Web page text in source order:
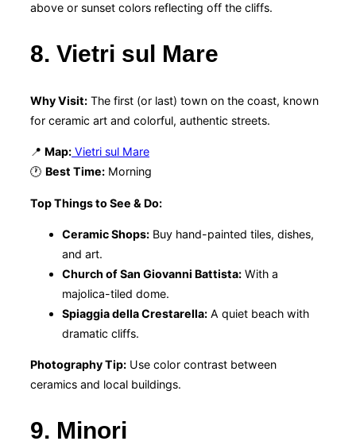
above or sunset colors reflecting off the cliffs.
8. Vietri sul Mare
Why Visit: The first (or last) town on the coast, known
for ceramic art and colorful, authentic streets.
📍 Map: Vietri sul Mare
🕐 Best Time: Morning
Top Things to See & Do:
Ceramic Shops: Buy hand-painted tiles, dishes,
and art.
Church of San Giovanni Battista: With a
majolica-tiled dome.
Spiaggia della Crestarella: A quiet beach with
dramatic cliffs.
Photography Tip: Use color contrast between
ceramics and local buildings.
9. Minori